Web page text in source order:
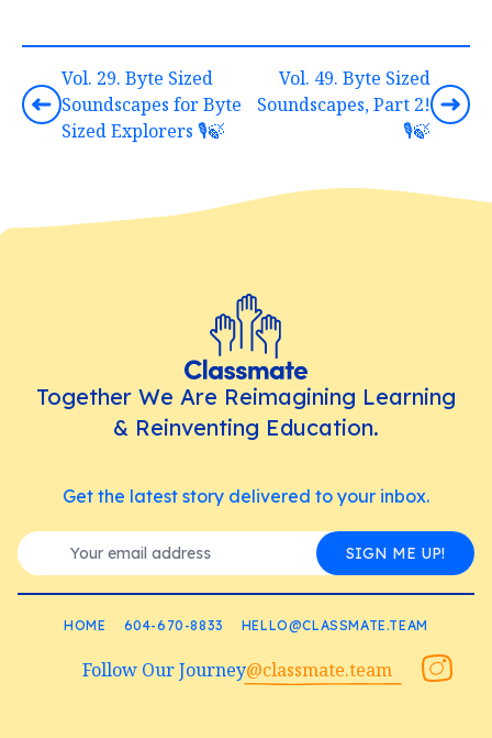
Vol. 29. Byte Sized
Soundscapes for Byte
Sized Explorers 🎙️🍃
Vol. 49. Byte Sized
Soundscapes, Part 2!
🎙️🍃
Together We Are Reimagining Learning
& Reinventing Education.
Get the latest story delivered to your inbox.
SIGN ME UP!
HOME 604-670-8833 HELLO@CLASSMATE.TEAM
Follow Our Journey@classmate.team